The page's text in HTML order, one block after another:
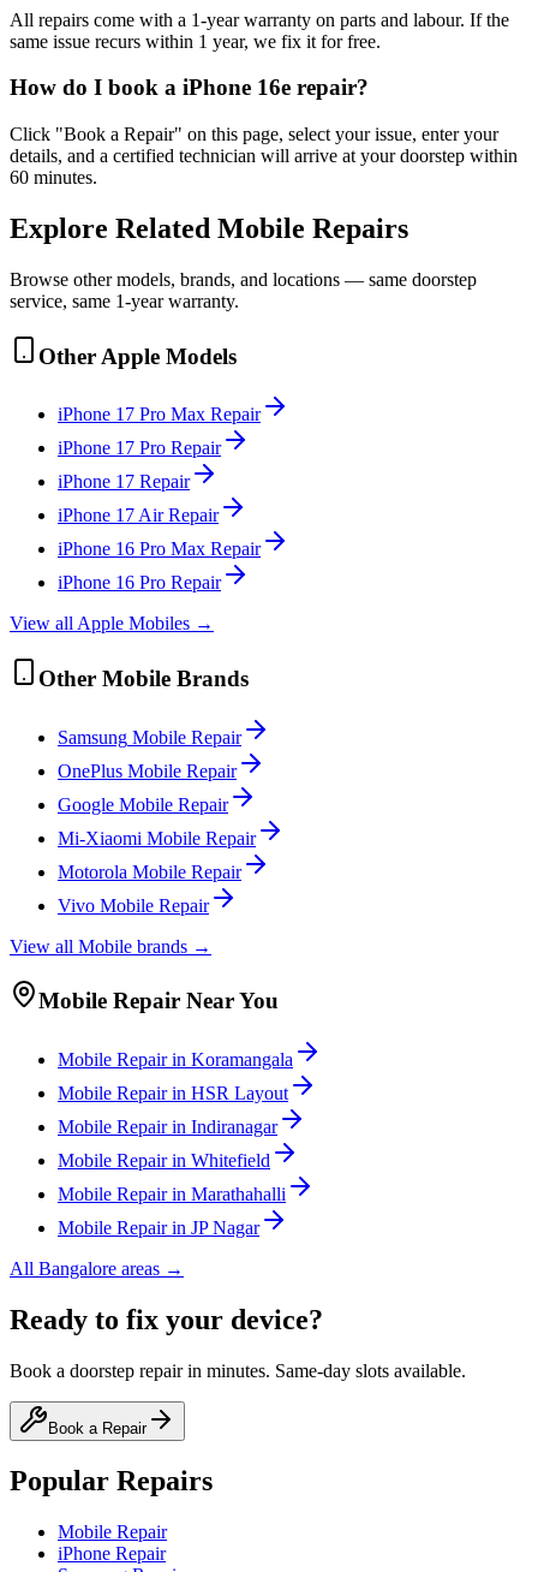
All repairs come with a 1-year warranty on parts and labour. If the
same issue recurs within 1 year, we fix it for free.
How do I book a iPhone 16e repair?
Click "Book a Repair" on this page, select your issue, enter your
details, and a certified technician will arrive at your doorstep within
60 minutes.
Explore Related Mobile Repairs
Browse other models, brands, and locations — same doorstep
service, same 1-year warranty.
Other Apple Models
iPhone 17 Pro Max Repair
iPhone 17 Pro Repair
iPhone 17 Repair
iPhone 17 AirRepair
iPhone 16 Pro Max Repair
iPhone 16 Pro Repair
View all Apple Mobiles →
Other Mobile Brands
Samsung Mobile Repair
OnePlus Mobile Repair
Google Mobile Repair
Mi-Xiaomi Mobile Repair
Motorola Mobile Repair
Vivo Mobile Repair
View all Mobile brands →
Mobile Repair Near You
Mobile Repair in Koramangala
Mobile Repair in HSR Layout
Mobile Repair in Indiranagar
Mobile Repair in Whitefield
Mobile Repair in Marathahalli
Mobile Repair in JP Nagar
All Bangalore areas →
Ready to fix your device?
Book a doorstep repair in minutes. Same-day slots available.
Book a Repair
Popular Repairs
Mobile Repair
iPhone Repair